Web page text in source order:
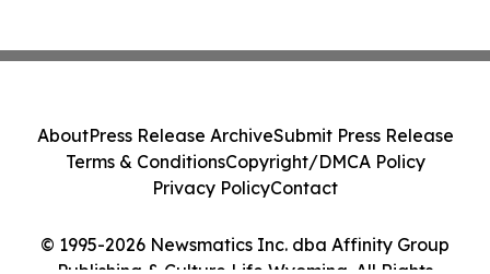
© 1995-2026 Newsmatics Inc. dba Affinity Group
AboutPress Release ArchiveSubmit Press Release
Terms & ConditionsCopyright/DMCA Policy
Privacy PolicyContact